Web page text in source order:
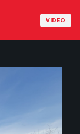
VIDEO